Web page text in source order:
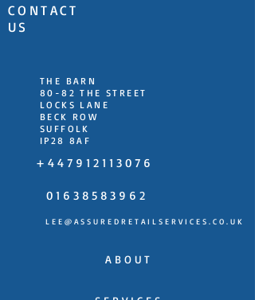
CONTACT
US
THE BARN
80-82 THE STREET
LOCKS LANE
BECK ROW
SUFFOLK
IP28 8AF
+ 4 4 7 9 1 2 1 1 3 0 7 6
0 1 6 3 8 5 8 3 9 6 2
L E E @ A S S U R E D R E T A I L S E R V I C E S . C O . U K
A B O U T